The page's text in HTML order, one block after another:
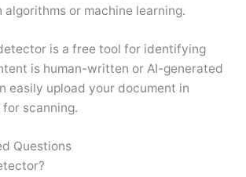
algorithms or machine learning.
is a free tool for identifying
is human-written or AI-generated
easily upload your document in
scanning.
Questions